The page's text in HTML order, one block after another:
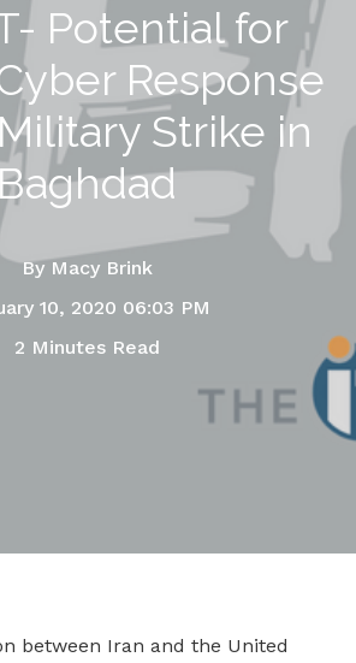
Potential for
Response
Strike in
By Macy Brink
10, 2020 06:03 PM
2 Minutes Read
between Iran and the United